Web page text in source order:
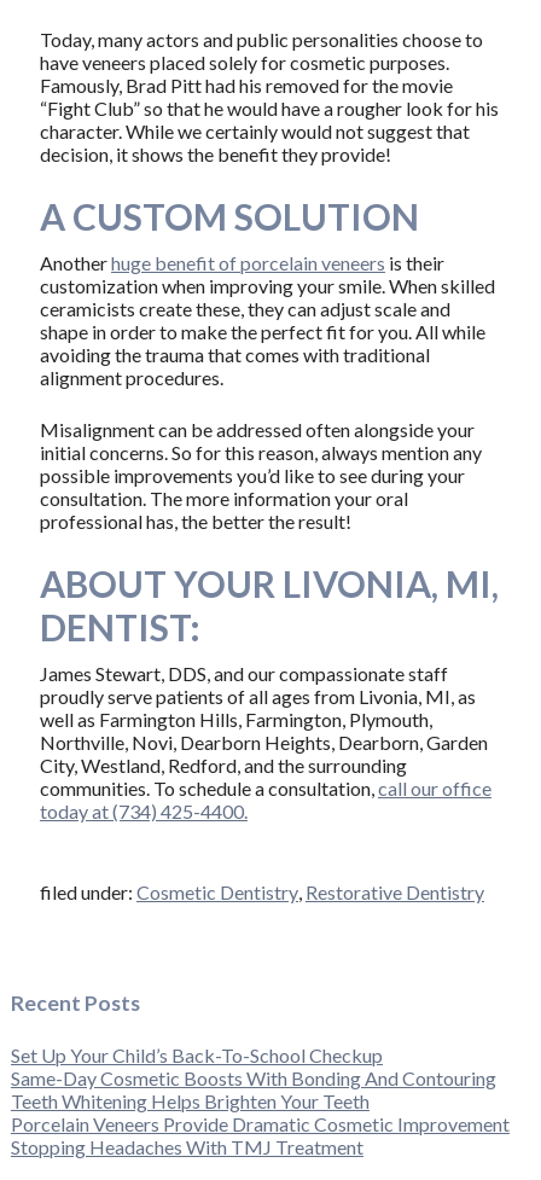
Today, many actors and public personalities choose to
have veneers placed solely for cosmetic purposes.
Famously, Brad Pitt had his removed for the movie
“Fight Club” so that he would have a rougher look for his
character. While we certainly would not suggest that
decision, it shows the benefit they provide!
A CUSTOM SOLUTION
Anotherhuge benefit of porcelain veneers is their
customization when improving your smile. When skilled
ceramicists create these, they can adjust scale and
shape in order to make the perfect fit for you. All while
avoiding the trauma that comes with traditional
alignment procedures.
Misalignment can be addressed often alongside your
initial concerns. So for this reason, always mention any
possible improvements you’d like to see during your
consultation. The more information your oral
professional has, the better the result!
ABOUT YOUR LIVONIA, MI,
DENTIST:
James Stewart, DDS, and our compassionate staff
proudly serve patients of all ages from Livonia, MI, as
well as Farmington Hills, Farmington, Plymouth,
Northville, Novi, Dearborn Heights, Dearborn, Garden
City, Westland, Redford, and the surrounding
communities. To schedule a consultation,call our office
today at (734) 425-4400.
filed under: Cosmetic Dentistry, Restorative Dentistry
Recent Posts
Set Up Your Child’s Back-To-School Checkup
Same-Day Cosmetic Boosts With Bonding And Contouring
Teeth Whitening Helps Brighten Your Teeth
Porcelain Veneers Provide Dramatic Cosmetic Improvement
Stopping Headaches With TMJ Treatment